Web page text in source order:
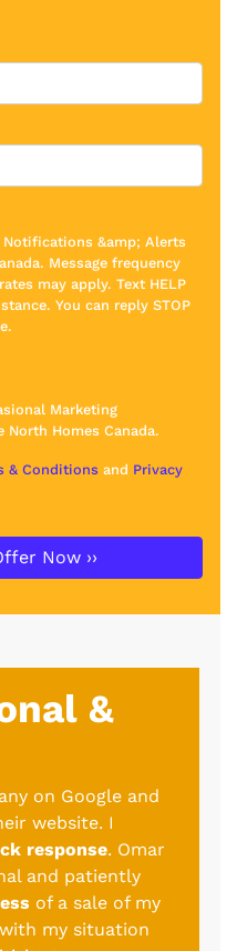
Notifications &amp; Alerts
Message frequency
may apply. Text HELP
You can reply STOP
Marketing
Homes Canada.
& Conditions and Privacy
&
on Google and
website. I
response. Omar
and patiently
of a sale of my
my situation